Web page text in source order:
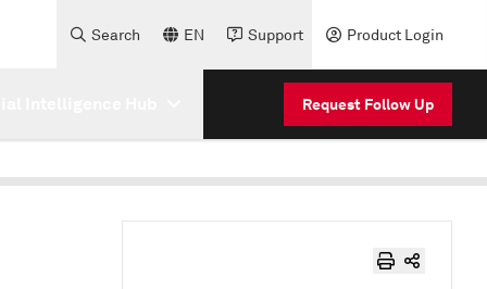
Search EN Support Product Login
Request Follow Up